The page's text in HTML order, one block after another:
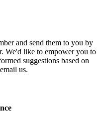
and send them to you by
We'd like to empower you to
suggestions based on
us.